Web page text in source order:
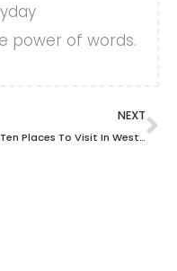
power of words.
NEXT
Top Ten Places To Visit In West Virginia